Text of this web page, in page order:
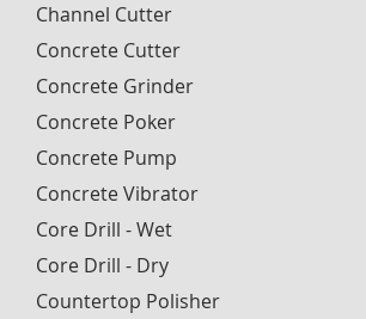
Channel Cutter
Concrete Cutter
Concrete Grinder
Concrete Poker
Concrete Pump
Concrete Vibrator
Core Drill - Wet
Core Drill - Dry
Countertop Polisher